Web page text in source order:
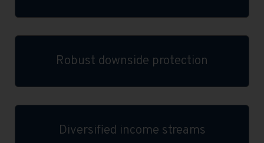
Robust downside protection
Diversified income streams